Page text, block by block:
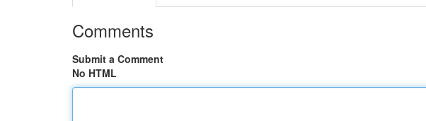
Comments
Submit a Comment
No HTML